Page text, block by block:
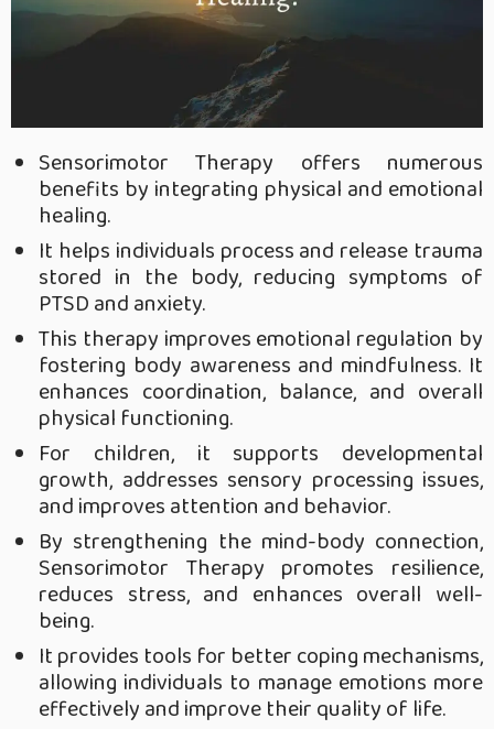
Sensorimotor Therapy offers numerous
benefits by integrating physical and emotional
healing.
It helps individuals process and release trauma
stored in the body, reducing symptoms of
PTSD and anxiety.
This therapy improves emotional regulation by
fostering body awareness and mindfulness. It
enhances coordination, balance, and overall
physical functioning.
For children, it supports developmental
growth, addresses sensory processing issues,
and improves attention and behavior.
By strengthening the mind-body connection,
Sensorimotor Therapy promotes resilience,
reduces stress, and enhances overall well-
being.
It provides tools for better coping mechanisms,
allowing individuals to manage emotions more
effectively and improve their quality of life.